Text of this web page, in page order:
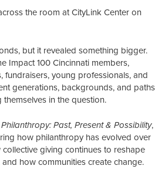
the room at CityLink Center on
but it revealed something bigger.
Impact 100 Cincinnati members,
fundraisers, young professionals, and
generations, backgrounds, and paths
in the question.
Philanthropy: Past, Present & Possibility,
how philanthropy has evolved over
giving continues to reshape
how communities create change.